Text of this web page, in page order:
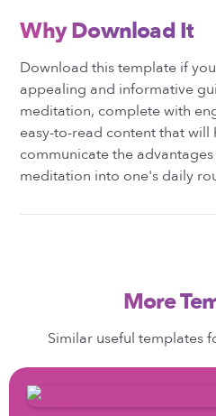
Why Download It
Download this template if
appealing and informative
meditation, complete with
easy-to-read content that
communicate the
meditation into one's daily
More
Similar useful templates